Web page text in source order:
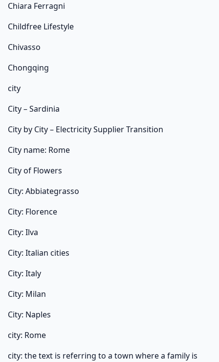
Chiara Ferragni
Childfree Lifestyle
Chivasso
Chongqing
city
City – Sardinia
City by City – Electricity Supplier Transition
City name: Rome
City of Flowers
City: Abbiategrasso
City: Florence
City: Ilva
City: Italian cities
City: Italy
City: Milan
City: Naples
city: Rome
city: the text is referring to a town where a family is